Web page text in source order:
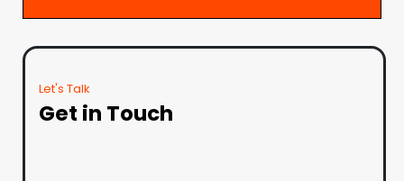
Let's Talk
Get in Touch